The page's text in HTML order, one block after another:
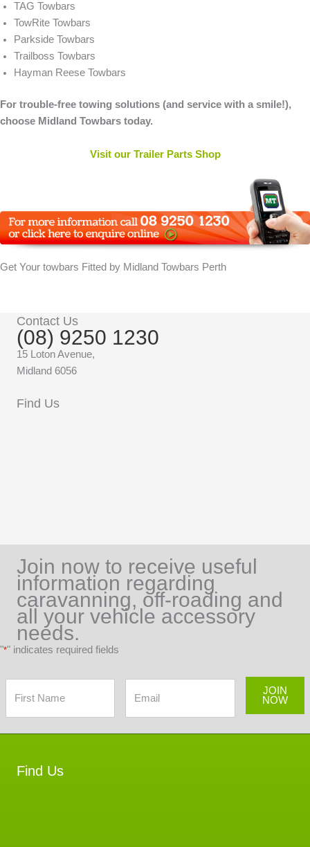
TAG Towbars
TowRite Towbars
Parkside Towbars
Trailboss Towbars
Hayman Reese Towbars
For trouble-free towing solutions (and service with a smile!),
choose Midland Towbars today.
Visit our Trailer Parts Shop
Get Your towbars Fitted by Midland Towbars Perth
Contact Us
(08) 9250 1230
15 Loton Avenue,
Midland 6056
Find Us
Join now to receive useful
information regarding
caravanning, off-roading and
all your vehicle accessory
needs.
"*" indicates required fields
JOIN
NOW
Find Us